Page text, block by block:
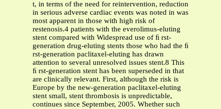
t, in terms of the need for reintervention, reduction
in serious adverse cardiac events was noted in was
most apparent in those with high risk of
restenosis.4 patients with the everolimus-eluting
stent compared with Widespread use of ﬁ rst-
generation drug-eluting stents those who had the ﬁ
rst-generation paclitaxel-eluting has drawn
attention to several unresolved issues stent.8 This
ﬁ rst-generation stent has been superseded in that
are clinically relevant. First, although the risk is
Europe by the new-generation paclitaxel-eluting
stent small, stent thrombosis is unpredictable,
continues since September, 2005. Whether such